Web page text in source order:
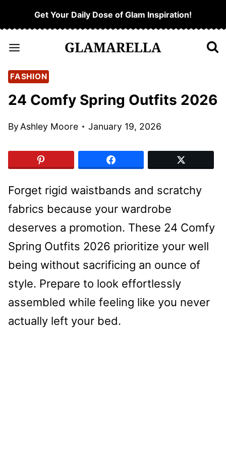
to
content
Get Your Daily Dose of Glam Inspiration!
FASHION
24 Comfy Spring Outfits 2026
ByAshley Moore January 19, 2026
Forget rigid waistbands and scratchy
fabrics because your wardrobe
deserves a promotion. These 24 Comfy
Spring Outfits 2026 prioritize your well
being without sacrificing an ounce of
style. Prepare to look effortlessly
assembled while feeling like you never
actually left your bed.